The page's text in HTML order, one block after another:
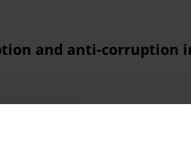
and anti-corruption